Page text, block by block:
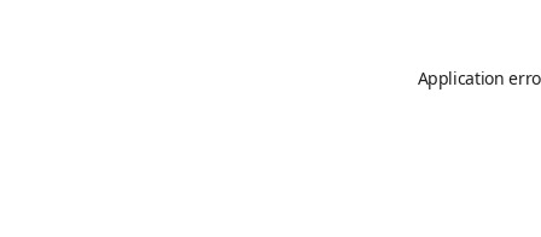
Application